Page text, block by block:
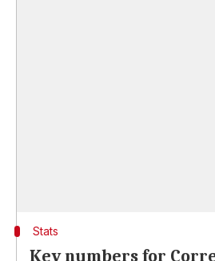
Stats
Key numbers for